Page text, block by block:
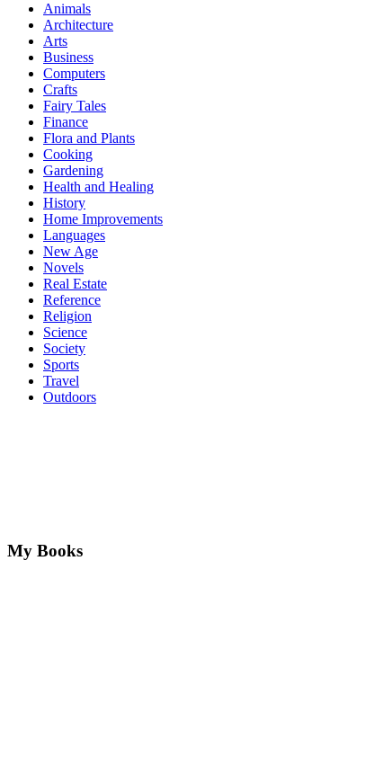
Animals
Architecture
Arts
Business
Computers
Crafts
Fairy Tales
Finance
Flora and Plants
Cooking
Gardening
Health and Healing
History
Home Improvements
Languages
New Age
Novels
Real Estate
Reference
Religion
Science
Society
Sports
Travel
Outdoors
My Books